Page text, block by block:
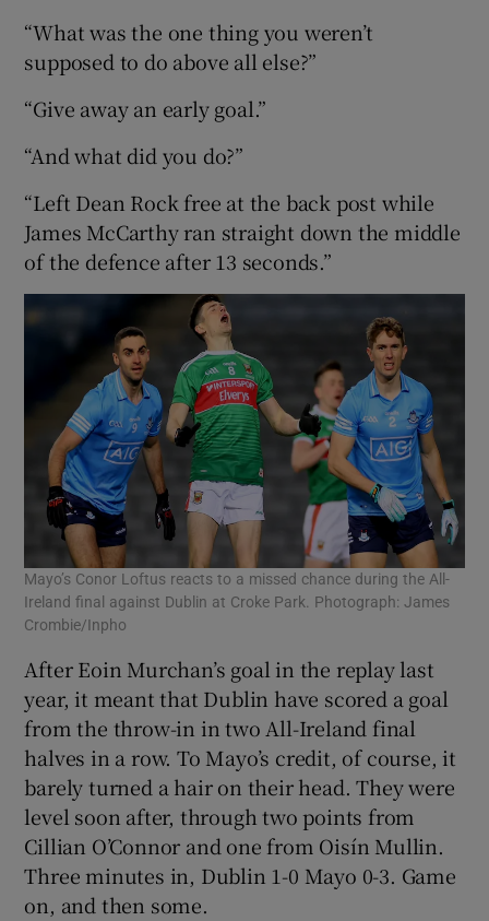
“What was the one thing you weren’t
supposed to do above all else?”
“Give away an early goal.”
“And what did you do?”
“Left Dean Rock free at the back post while
James McCarthy ran straight down the middle
of the defence after 13 seconds.”
Mayo’s Conor Loftus reacts to a missed chance during the All-
Ireland final against Dublin at Croke Park. Photograph: James
Crombie/Inpho
After Eoin Murchan’s goal in the replay last
year, it meant that Dublin have scored a goal
from the throw-in in two All-Ireland final
halves in a row. To Mayo’s credit, of course, it
barely turned a hair on their head. They were
level soon after, through two points from
Cillian O’Connor and one from Oisín Mullin.
Three minutes in, Dublin 1-0 Mayo 0-3. Game
on, and then some.